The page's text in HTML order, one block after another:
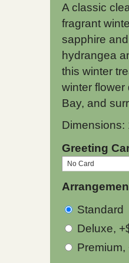
A classic
fragrant
sapphire
hydrangea
this winter
winter flower
Bay, and
Dimensions:
Greeting
Standard
Deluxe,
Premium,